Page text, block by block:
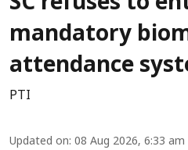
mandatory
attendance
PTI
Updated on: 08 Aug 2026, 6:33 am